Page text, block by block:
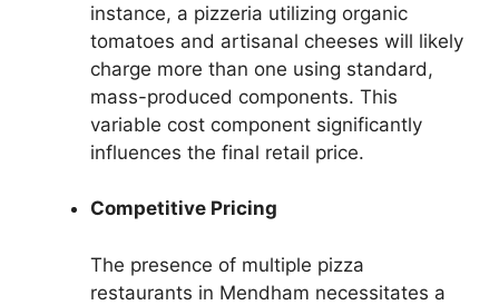
instance, a pizzeria utilizing organic
tomatoes and artisanal cheeses will likely
charge more than one using standard,
mass-produced components. This
variable cost component significantly
influences the final retail price.
Competitive Pricing
The presence of multiple pizza
restaurants in Mendham necessitates a